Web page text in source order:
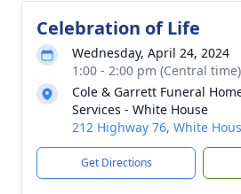
Celebration of Life
Wednesday, April 24, 2024
1:00 - 2:00 pm (Central time)
Cole & Garrett Funeral
Services - White House
212 Highway 76, White
Get Directions